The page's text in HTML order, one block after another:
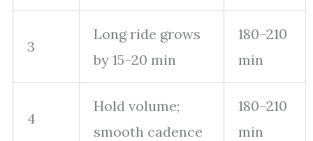
3
Long ride grows
by 15–20 min
180–210
min
4
Hold volume;
smooth cadence
180–210
min